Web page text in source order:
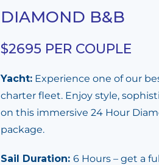
DIAMOND B&B
$2695 PER COUPLE
Yacht: Experience one of our
charter fleet. Enjoy style,
on this immersive 24 Hour
package.
Sail Duration: 6 Hours – get a